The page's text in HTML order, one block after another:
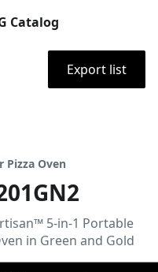
Catalog
Export list
Pizza Oven
5-in-1 Portable
in Green and Gold